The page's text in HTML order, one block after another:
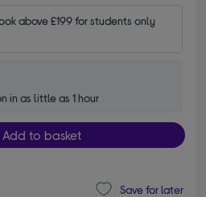
above £199 for students only
in as little as 1 hour
Add to basket
Save for later